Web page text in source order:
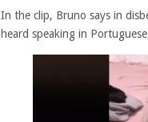
In the clip, Bruno says in
heard speaking in